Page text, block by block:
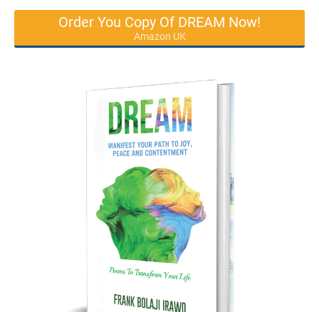
Order You Copy Of DREAM Now!
Amazon UK